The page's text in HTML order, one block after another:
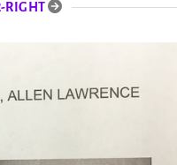
RIGHT